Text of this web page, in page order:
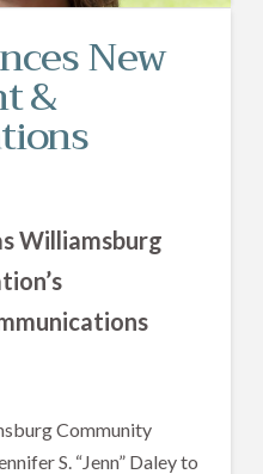
New
&
Williamsburg
Community
S. “Jenn” Daley to